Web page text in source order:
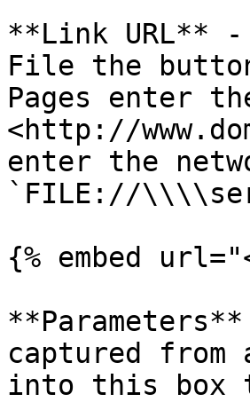
**Link URL**
File the
Pages enter
<http://
enter the
`FILE://
{% embed
captured from
into this box